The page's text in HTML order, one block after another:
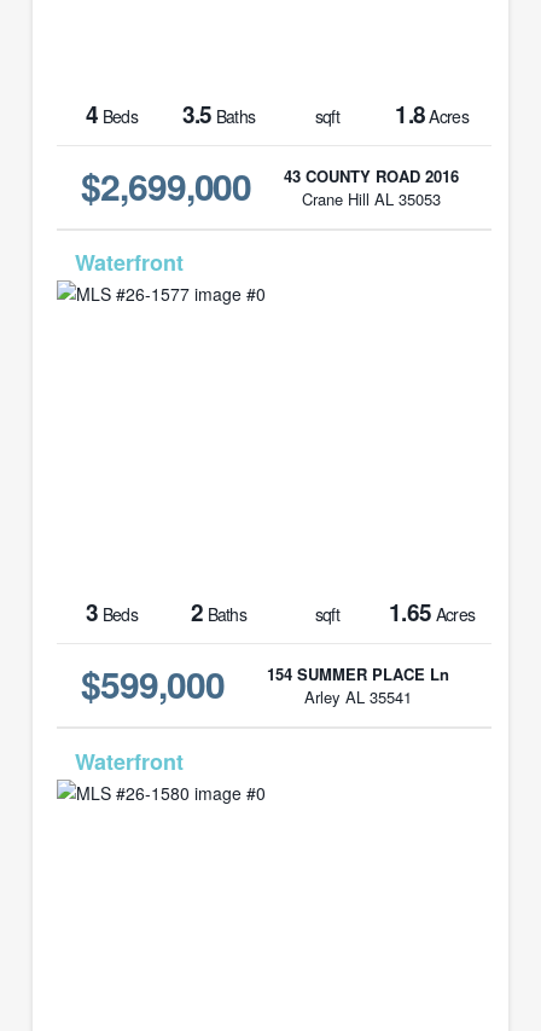
4 Beds 3.5 Baths sqft 1.8Acres
$2,699,000
43 COUNTY ROAD 2016
Crane Hill AL 35053
3 Beds 2 Baths sqft 1.65 Acres
$599,000
154 SUMMER PLACE Ln
Arley AL 35541